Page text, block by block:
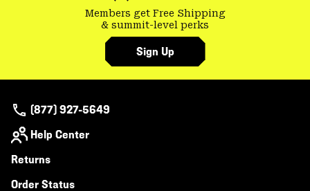
Members get Free Shipping
& summit-level perks
Sign Up
(877) 927-5649
Help Center
Returns
Order Status